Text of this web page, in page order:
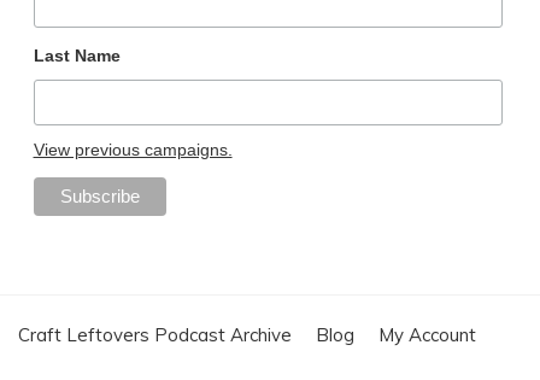
Last Name
View previous campaigns.
Craft Leftovers Podcast Archive Blog My Account